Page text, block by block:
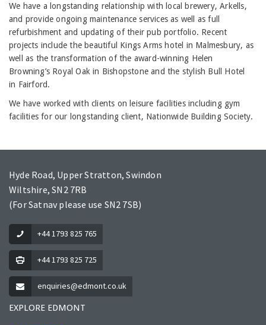
We have a longstanding relationship with local brewery, Arkells,
and provide ongoing maintenance services as well as full
refurbishment and updating of their pub portfolio. Recent
projects include the beautiful Kings Arms hotel in Malmesbury, as
well as the transformation of the award-winning Helen
Browning’s Royal Oak in Bishopstone and the stylish Bull Hotel
in Fairford.
We have worked with clients on leisure facilities including gym
facilities for our longstanding client, Nationwide Building Society.
Hyde Road, Upper Stratton, Swindon
Wiltshire, SN2 7RB
(For Satnav please use SN2 7SB)
+44 1793 825 765
+44 1793 825 725
enquiries@edmont.co.uk
EXPLORE EDMONT